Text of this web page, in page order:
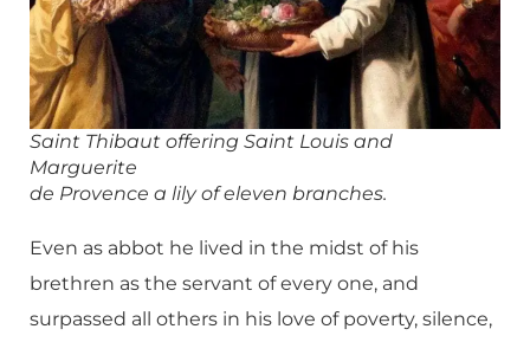
Saint Thibaut offering Saint Louis and
Marguerite
de Provence a lily of eleven branches.
Even as abbot he lived in the midst of his
brethren as the servant of every one, and
surpassed all others in his love of poverty, silence,